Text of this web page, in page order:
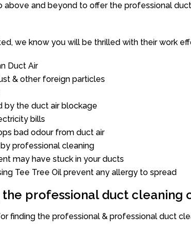
above and beyond to offer the professional
we know you will be thrilled with their work
Duct Air
& other foreign particles
by the duct air blockage
bills
bad odour from duct air
professional cleaning
may have stuck in your ducts
Tee Tree Oil prevent any allergy to spread
professional duct cleaning
finding the professional & professional duct